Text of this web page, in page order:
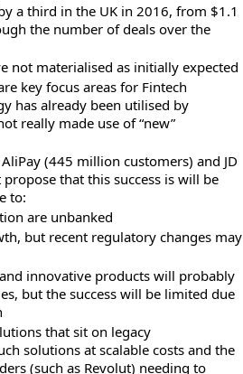
a third in the UK in 2016, from $1.1
the number of deals over the
not materialised as initially expected
key focus areas for Fintech
has already been utilised by
really made use of “new”
(445 million customers) and JD
that this success is will be
to:
are unbanked
but recent regulatory changes may
innovative products will probably
but the success will be limited due
that sit on legacy
solutions at scalable costs and the
(such as Revolut) needing to